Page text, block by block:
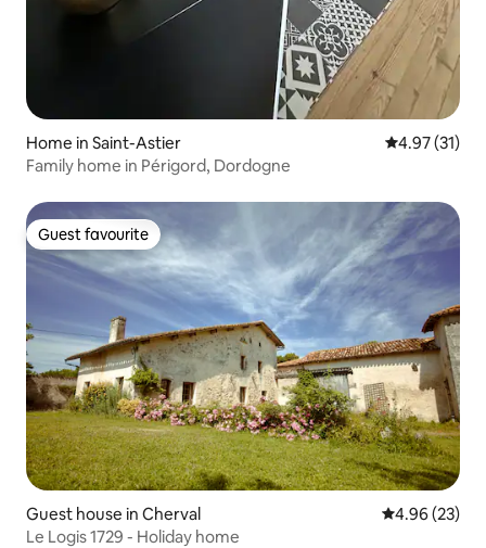
Home in Saint-Astier 4.97 out of 5
4.97 (31)
Family home in Périgord, Dordogne
Guest favourite
Guest favourite
Guest house in Cherval 4.96 out of 5
4.96 (23)
Le Logis 1729 - Holiday home